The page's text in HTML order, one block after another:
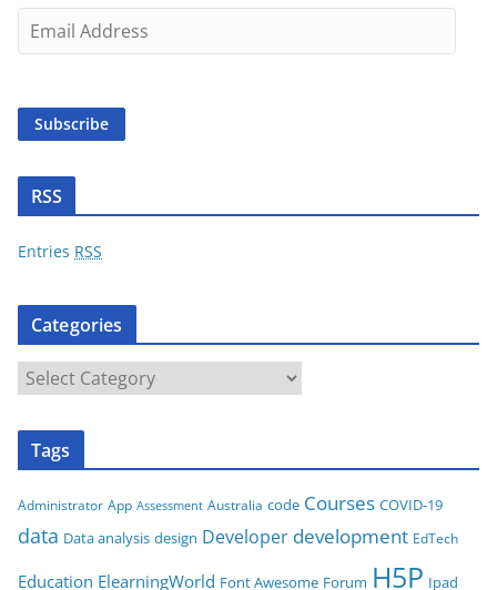
m
i
d
r
Subscribe
RSS
Entries RSS
Categories
a
t
o
r
Tags
Administrator App Assessment Australia code Courses COVID-19
data Data analysis design Developer development EdTech
Education ElearningWorld Font Awesome Forum H5P Ipad